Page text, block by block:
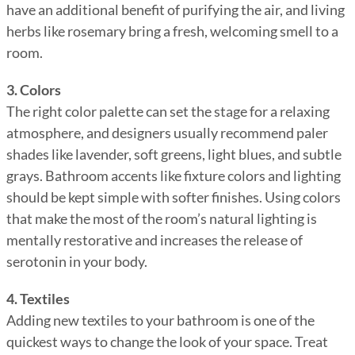
have an additional benefit of purifying the air, and living
herbs like rosemary bring a fresh, welcoming smell to a
room.
3. Colors
The right color palette can set the stage for a relaxing
atmosphere, and designers usually recommend paler
shades like lavender, soft greens, light blues, and subtle
grays. Bathroom accents like fixture colors and lighting
should be kept simple with softer finishes. Using colors
that make the most of the room’s natural lighting is
mentally restorative and increases the release of
serotonin in your body.
4. Textiles
Adding new textiles to your bathroom is one of the
quickest ways to change the look of your space. Treat